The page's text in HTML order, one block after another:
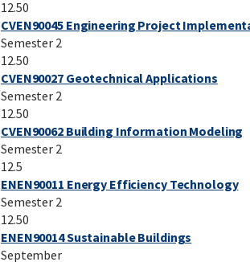
12.50
CVEN90045 Engineering Project
Semester 2
12.50
CVEN90027 Geotechnical Applications
Semester 2
12.50
CVEN90062 Building Information Modeling
Semester 2
12.5
ENEN90011 Energy Efficiency Technology
Semester 2
12.50
ENEN90014 Sustainable Buildings
September